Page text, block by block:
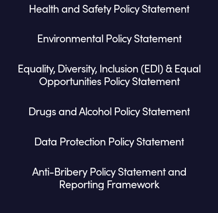
Health and Safety Policy Statement
Environmental Policy Statement
Equality, Diversity, Inclusion (EDI) & Equal
Opportunities Policy Statement
Drugs and Alcohol Policy Statement
Data Protection Policy Statement
Anti-Bribery Policy Statement and
Reporting Framework